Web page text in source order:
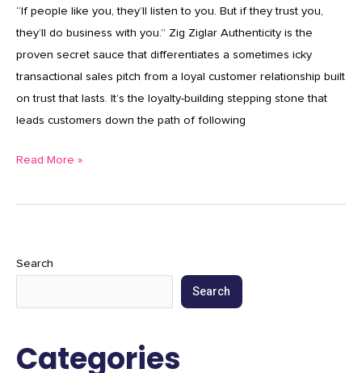
“If people like you, they’ll listen to you. But if they trust you,
they’ll do business with you.” Zig Ziglar Authenticity is the
proven secret sauce that differentiates a sometimes icky
transactional sales pitch from a loyal customer relationship built
on trust that lasts. It’s the loyalty-building stepping stone that
leads customers down the path of following
Read More »
Search
Search
Categories